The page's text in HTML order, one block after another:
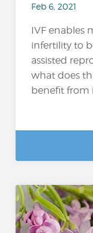
Feb 6, 2021
IVF enables
infertility to
assisted
what does
benefit from